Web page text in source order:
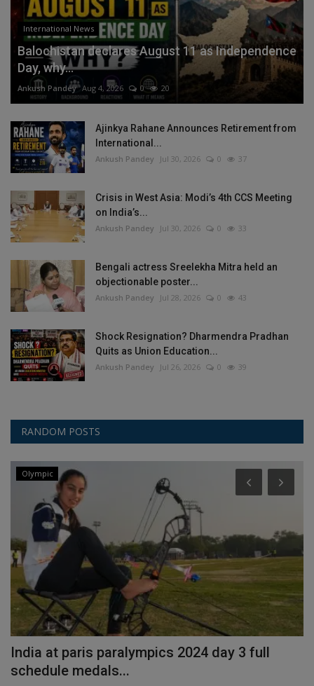
International News
Balochistan declares August 11 as Independence
Day, why...
Ankush Pandey Aug 4, 2026 0 20
Ajinkya Rahane Announces Retirement from
International...
Ankush Pandey Jul 30, 2026 0 37
Crisis in West Asia: Modi’s 4th CCS Meeting
on India’s...
Ankush Pandey Jul 30, 2026 0 33
Bengali actress Sreelekha Mitra held an
objectionable poster...
Ankush Pandey Jul 28, 2026 0 43
Shock Resignation? Dharmendra Pradhan
Quits as Union Education...
Ankush Pandey Jul 26, 2026 0 39
RANDOM POSTS
Olympic
India at paris paralympics 2024 day 3 full
schedule medals...